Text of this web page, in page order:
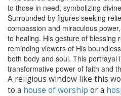
to those in need, symbolizing
Surrounded by figures seeking
compassion and miraculous
to healing. His gesture of blessing
reminding viewers of His
both body and soul. This portrayal
transformative power of faith and
A religious window like this
to a house of worship or a